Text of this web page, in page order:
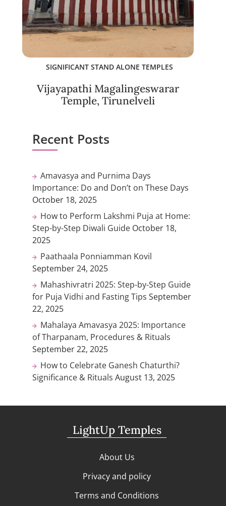
SIGNIFICANT STAND ALONE TEMPLES
Vijayapathi Magalingeswarar
Temple, Tirunelveli
Recent Posts
Amavasya and Purnima Days
Importance: Do and Don’t on These Days
October 18, 2025
How to Perform Lakshmi Puja at Home:
Step-by-Step Diwali Guide October 18,
2025
Paathaala Ponniamman Kovil
September 24, 2025
Mahashivratri 2025: Step-by-Step Guide
for Puja Vidhi and Fasting Tips September
22, 2025
Mahalaya Amavasya 2025: Importance
of Tharpanam, Procedures & Rituals
September 22, 2025
How to Celebrate Ganesh Chaturthi?
Significance & Rituals August 13, 2025
LightUp Temples
About Us
Privacy and policy
Terms and Conditions